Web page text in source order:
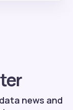
news and